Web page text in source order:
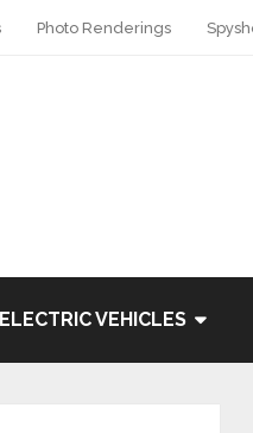
Photo Renderings
ELECTRIC VEHICLES